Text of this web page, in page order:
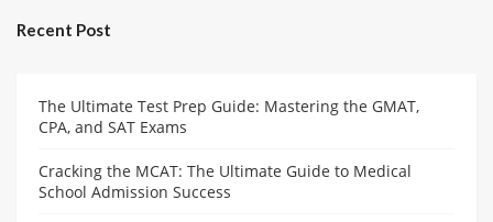
Recent Post
The Ultimate Test Prep Guide: Mastering the GMAT,
CPA, and SAT Exams
Cracking the MCAT: The Ultimate Guide to Medical
School Admission Success